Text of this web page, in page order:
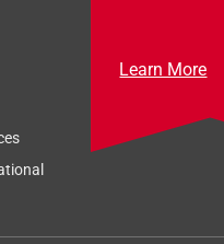
Learn More